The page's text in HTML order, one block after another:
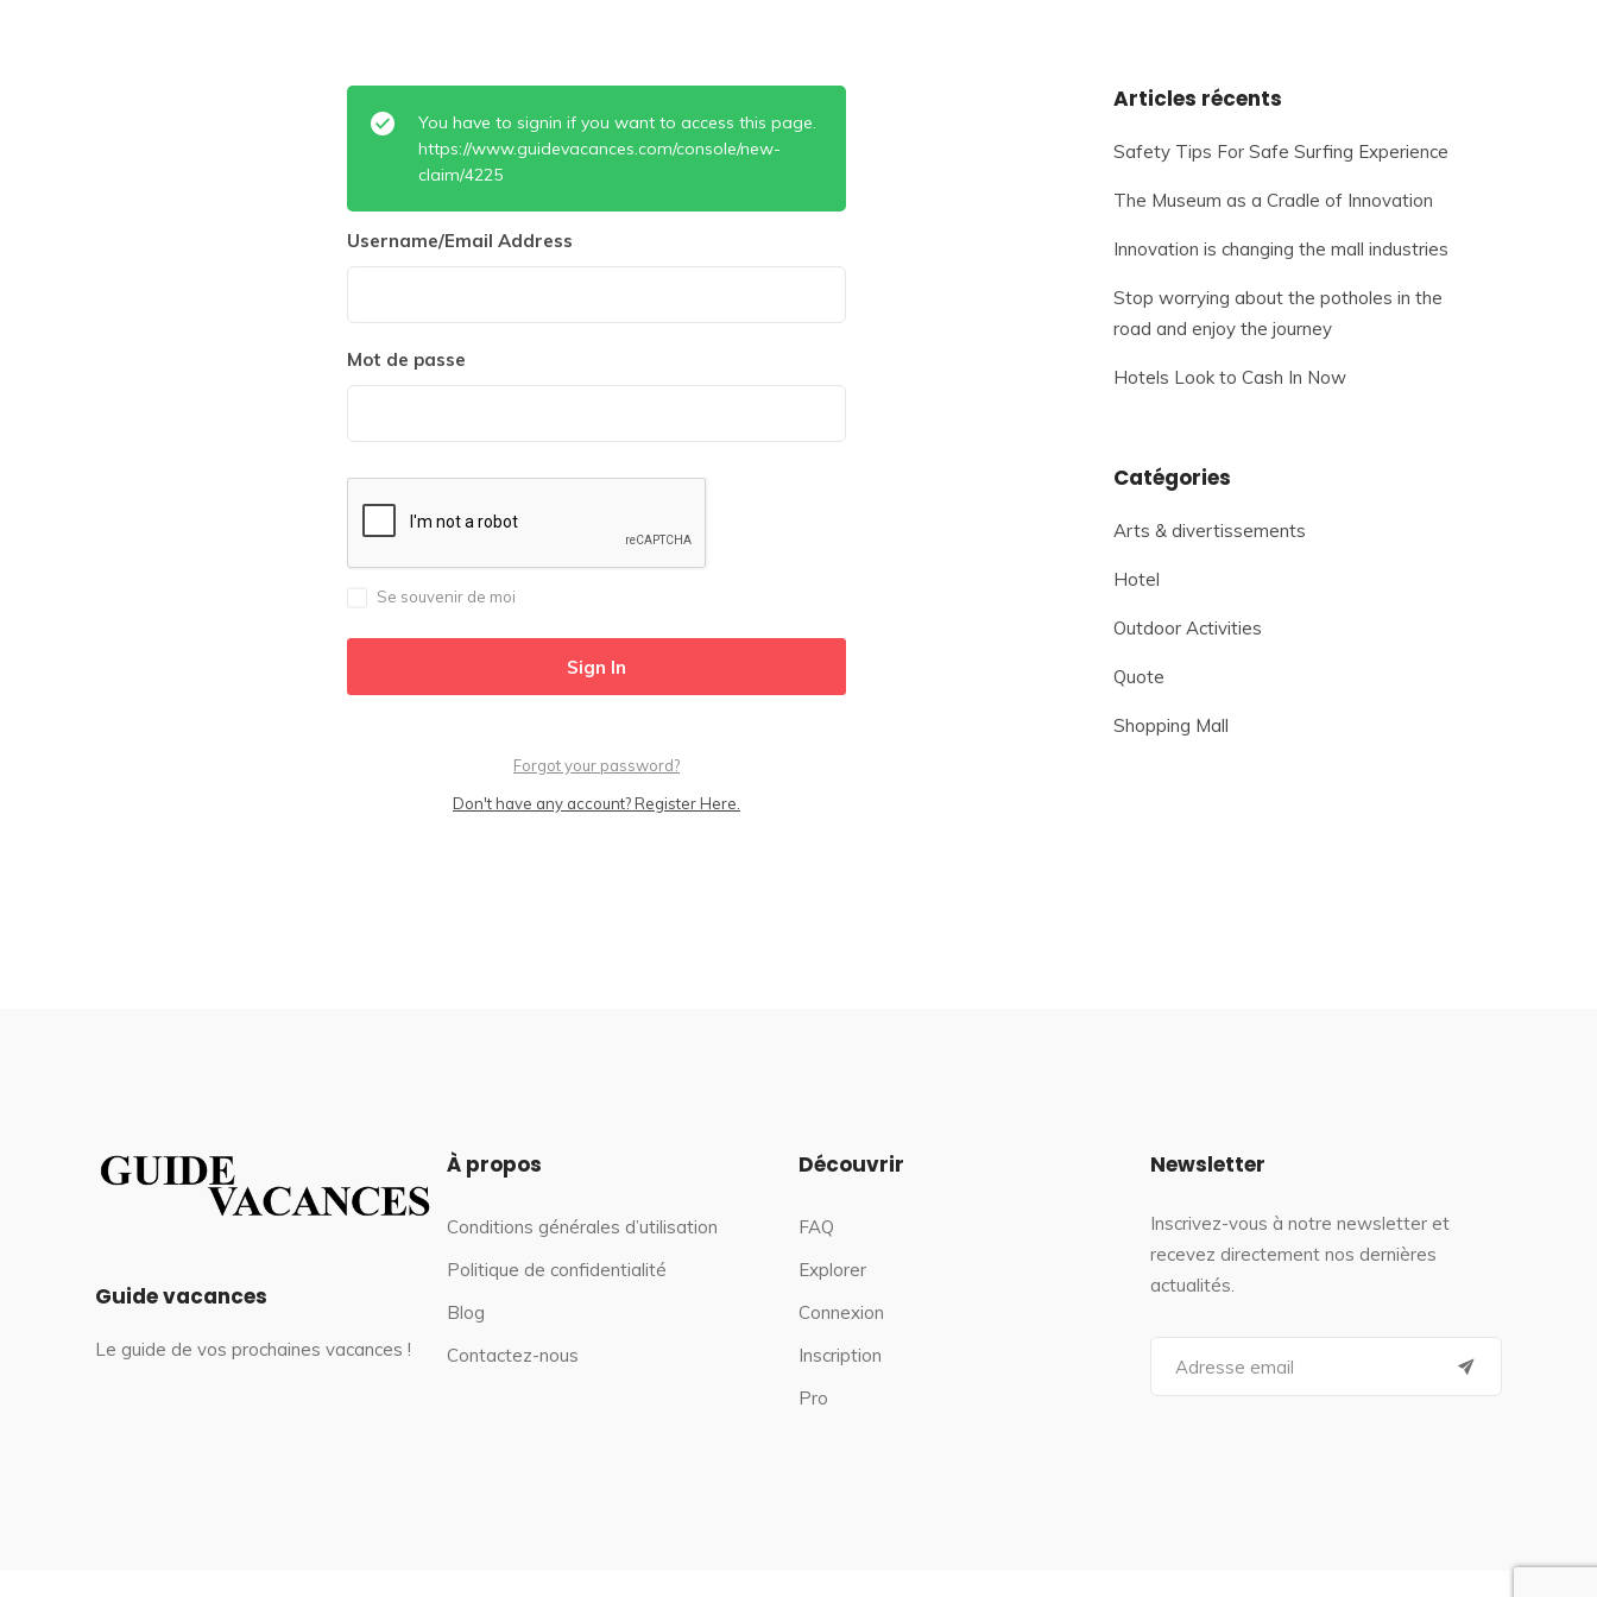
You have to signin if you want to access this page.
https://www.guidevacances.com/console/new-
claim/4225
Username/Email Address
Mot de passe
Se souvenir de moi
Forgot your password?
Don't have any account? Register Here.
Articles récents
Safety Tips For Safe Surfing Experience
The Museum as a Cradle of Innovation
Innovation is changing the mall industries
Stop worrying about the potholes in the
road and enjoy the journey
Hotels Look to Cash In Now
Catégories
Arts & divertissements
Hotel
Outdoor Activities
Quote
Shopping Mall
Guide vacances
Le guide de vos prochaines vacances !
À propos
Conditions générales d’utilisation
Politique de confidentialité
Blog
Contactez-nous
Découvrir
FAQ
Explorer
Connexion
Inscription
Pro
Newsletter
Inscrivez-vous à notre newsletter et
recevez directement nos dernières
actualités.
a